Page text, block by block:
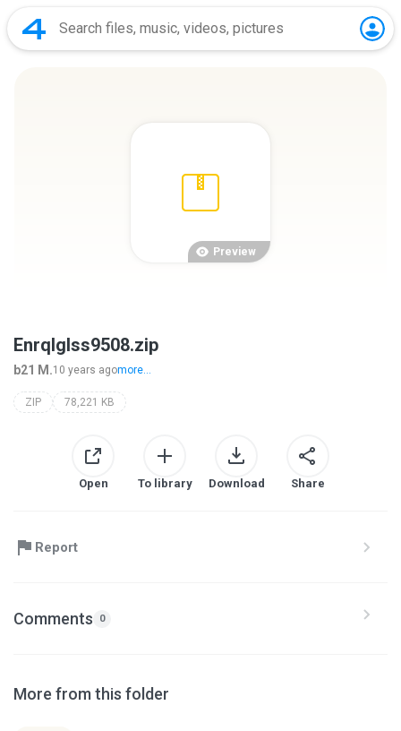
Preview
EnrqIglss9508.zip
b21 M.10 years agomore...
ZIP 78,221 KB
Open To library Download Share
Report
Comments 0
More from this folder